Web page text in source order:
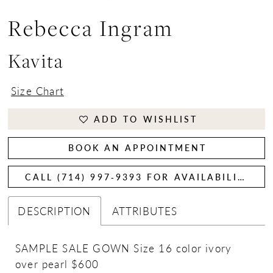
Rebecca Ingram
Kavita
Size Chart
ADD TO WISHLIST
BOOK AN APPOINTMENT
CALL (714) 997‑9393 FOR AVAILABILITY
DESCRIPTION ATTRIBUTES
SAMPLE SALE GOWN Size 16 color ivory
over pearl $600